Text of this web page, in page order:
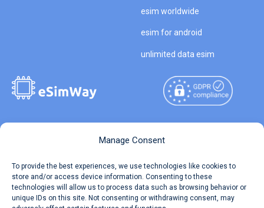
Manage Consent
To provide the best experiences, we use technologies like cookies to
store and/or access device information. Consenting to these
technologies will allow us to process data such as browsing behavior or
unique IDs on this site. Not consenting or withdrawing consent, may
esim worldwide
esim for android
unlimited data esim
Travel Data Calculator
Our API
Reserved.
Terms of Use